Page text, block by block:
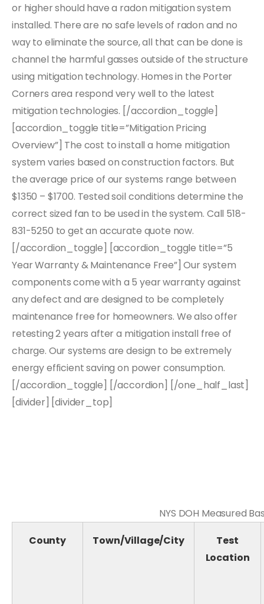
or higher should have a radon mitigation system
installed. There are no safe levels of radon and no
way to eliminate the source, all that can be done is
channel the harmful gasses outside of the structure
using mitigation technology. Homes in the Porter
Corners area respond very well to the latest
mitigation technologies. [/accordion_toggle]
[accordion_toggle title=”Mitigation Pricing
Overview”] The cost to install a home mitigation
system varies based on construction factors. But
the average price of our systems range between
$1350 – $1700. Tested soil conditions determine the
correct sized fan to be used in the system. Call 518-
831-5250 to get an accurate quote now.
[/accordion_toggle] [accordion_toggle title=”5
Year Warranty & Maintenance Free”] Our system
components come with a 5 year warranty against
any defect and are designed to be completely
maintenance free for homeowners. We also offer
retesting 2 years after a mitigation install free of
charge. Our systems are design to be extremely
energy efficient saving on power consumption.
[/accordion_toggle] [/accordion] [/one_half_last]
[divider] [divider_top]
NYS DOH Measured
County
Town/Village/City
Test
Location